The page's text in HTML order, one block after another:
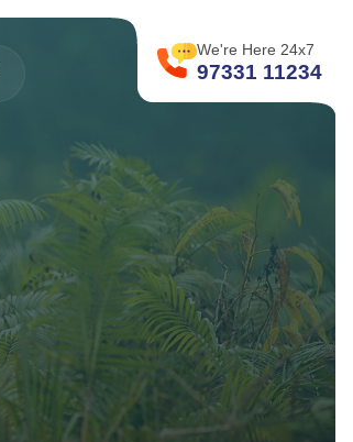
We're Here 24x7
97331 11234